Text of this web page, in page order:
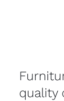
quality